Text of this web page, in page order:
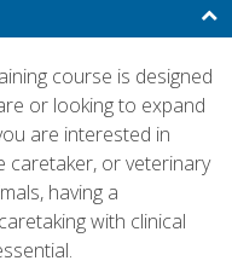
course is designed
or looking to expand
are interested in
caretaker, or veterinary
having a
with clinical